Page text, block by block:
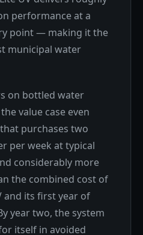
performance at a
point — making it the
municipal water
on bottled water
value case even
purchases two
per week at typical
considerably more
the combined cost of
and its first year of
year two, the system
itself in avoided